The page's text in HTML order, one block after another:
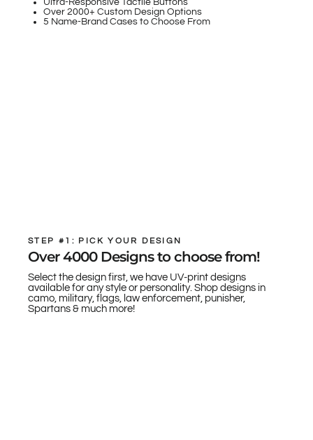
Ultra-Responsive Tactile Buttons
Over 2000+ Custom Design Options
5 Name-Brand Cases to Choose From
STEP #1: PICK YOUR DESIGN
Over 4000 Designs to choose from!
Select the design first, we have UV-print designs
available for any style or personality. Shop designs in
camo, military, flags, law enforcement, punisher,
Spartans & much more!